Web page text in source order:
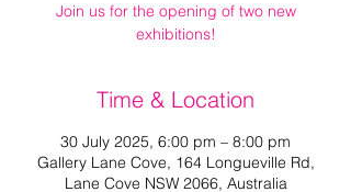
Join us for the opening of two new
exhibitions!
Time & Location
30 July 2025, 6:00 pm – 8:00 pm
Gallery Lane Cove, 164 Longueville Rd,
Lane Cove NSW 2066, Australia